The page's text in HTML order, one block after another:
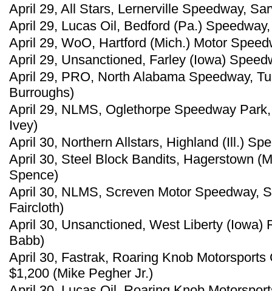
April 29, All Stars, Lernerville Speedway,
April 29, Lucas Oil, Bedford (Pa.)
April 29, WoO, Hartford (Mich.) Motor
April 29, Unsanctioned, Farley (Iowa)
April 29, PRO, North Alabama Speedway,
Burroughs)
April 29, NLMS, Oglethorpe Speedway
Ivey)
April 30, Northern Allstars, Highland (Ill.)
April 30, Steel Block Bandits, Hagerstown
Spence)
April 30, NLMS, Screven Motor Speedway,
Faircloth)
April 30, Unsanctioned, West Liberty (Iowa)
Babb)
April 30, Fastrak, Roaring Knob
$1,200 (Mike Pegher Jr.)